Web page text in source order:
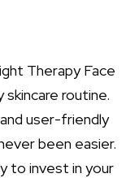
Therapy Face
routine.
user-friendly
been easier.
to invest in your